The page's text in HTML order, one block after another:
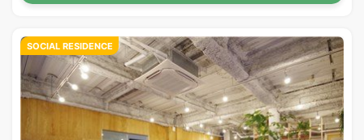
SOCIAL RESIDENCE